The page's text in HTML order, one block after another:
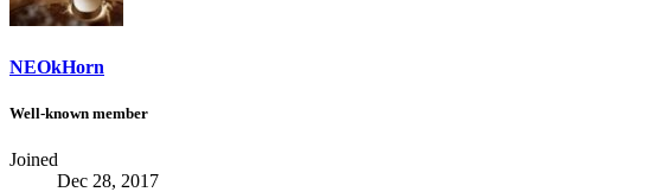
NEOkHorn
Well-known member
Joined
Dec 28, 2017